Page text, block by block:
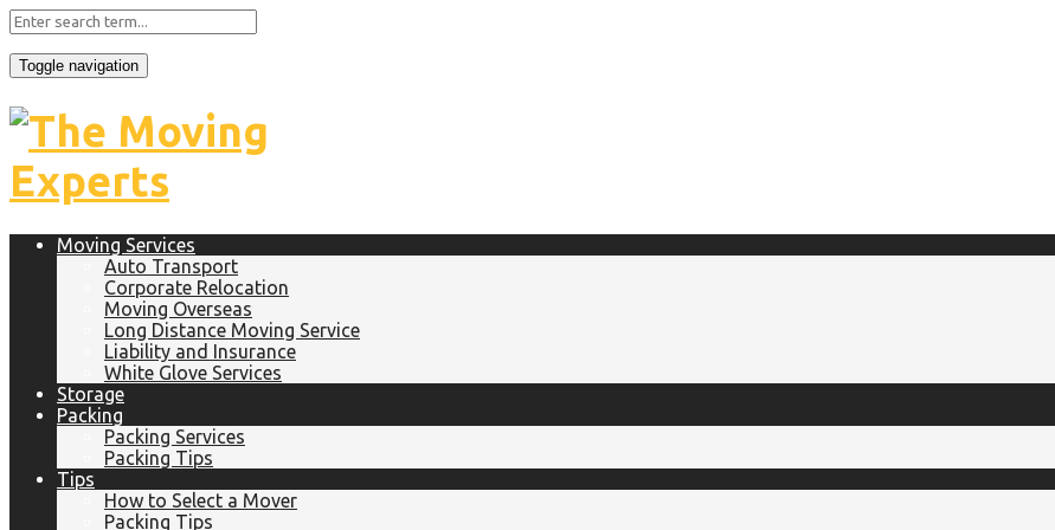
Toggle navigation
Moving Services
Auto Transport
Corporate Relocation
Moving Overseas
Long Distance Moving Service
Liability and Insurance
White Glove Services
Storage
Packing
Packing Services
Packing Tips
Tips
How to Select a Mover
Packing Tips